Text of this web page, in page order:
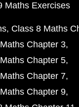
Maths Exercises
Class 8 Maths
Chapter 3
Chapter 5
Chapter 7
Chapter 9